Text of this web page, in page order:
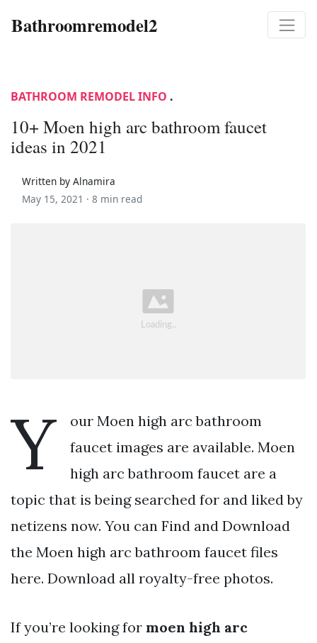
Bathroomremodel2
BATHROOM REMODEL INFO .
10+ Moen high arc bathroom faucet
ideas in 2021
Written by Alnamira
May 15, 2021 · 8 min read
Y
our Moen high arc bathroom
faucet images are available. Moen
high arc bathroom faucet are a
topic that is being searched for and liked by
netizens now. You can Find and Download
the Moen high arc bathroom faucet files
here. Download all royalty-free photos.
If you’re looking for moen high arc